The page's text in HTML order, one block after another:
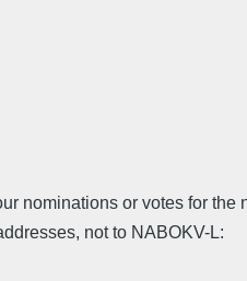
nominations or votes for the
not to NABOKV-L: